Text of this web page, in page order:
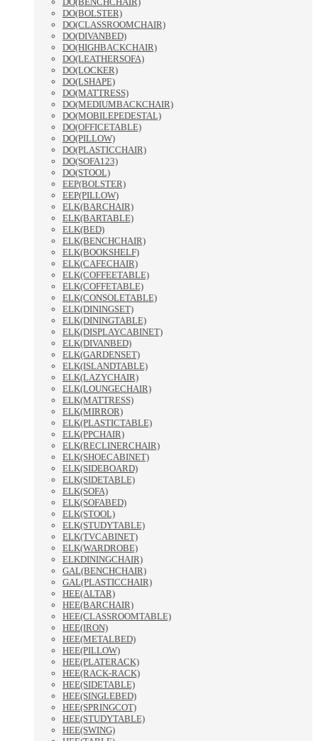
DO(BOLSTER)
DO(CLASSROOMCHAIR)
DO(DIVANBED)
DO(HIGHBACKCHAIR)
DO(LEATHERSOFA)
DO(LOCKER)
DO(LSHAPE)
DO(MATTRESS)
DO(MEDIUMBACKCHAIR)
DO(MOBILEPEDESTAL)
DO(OFFICETABLE)
DO(PILLOW)
DO(PLASTICCHAIR)
DO(SOFA123)
DO(STOOL)
EEP(BOLSTER)
EEP(PILLOW)
ELK(BARCHAIR)
ELK(BARTABLE)
ELK(BED)
ELK(BENCHCHAIR)
ELK(BOOKSHELF)
ELK(CAFECHAIR)
ELK(COFFEETABLE)
ELK(COFFETABLE)
ELK(CONSOLETABLE)
ELK(DININGSET)
ELK(DININGTABLE)
ELK(DISPLAYCABINET)
ELK(DIVANBED)
ELK(GARDENSET)
ELK(ISLANDTABLE)
ELK(LAZYCHAIR)
ELK(LOUNGECHAIR)
ELK(MATTRESS)
ELK(MIRROR)
ELK(PLASTICTABLE)
ELK(PPCHAIR)
ELK(RECLINERCHAIR)
ELK(SHOECABINET)
ELK(SIDEBOARD)
ELK(SIDETABLE)
ELK(SOFA)
ELK(SOFABED)
ELK(STOOL)
ELK(STUDYTABLE)
ELK(TVCABINET)
ELK(WARDROBE)
ELKDININGCHAIR)
GAL(BENCHCHAIR)
GAL(PLASTICCHAIR)
HEE(ALTAR)
HEE(BARCHAIR)
HEE(CLASSROOMTABLE)
HEE(IRON)
HEE(METALBED)
HEE(PILLOW)
HEE(PLATERACK)
HEE(RACK-RACK)
HEE(SIDETABLE)
HEE(SINGLEBED)
HEE(SPRINGCOT)
HEE(STUDYTABLE)
HEE(SWING)